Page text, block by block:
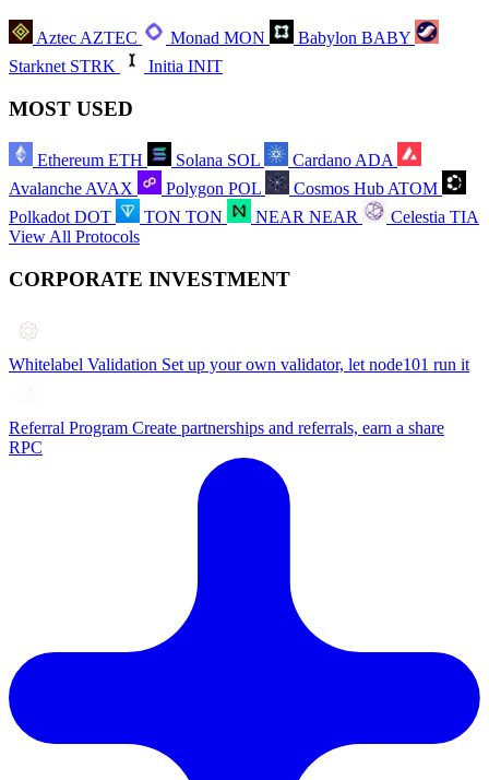
AztecAZTEC Monad MON Babylon BABY
Starknet STRK Initia INIT
MOST USED
Ethereum ETH Solana SOL Cardano ADA
Avalanche AVAX Polygon POL Cosmos Hub ATOM
Polkadot DOT TON TON NEAR NEAR Celestia TIA
View All Protocols
CORPORATE INVESTMENT
Whitelabel Validation Set up your own validator, let node101 run it
Referral Program Create partnerships and referrals, earn a share
RPC